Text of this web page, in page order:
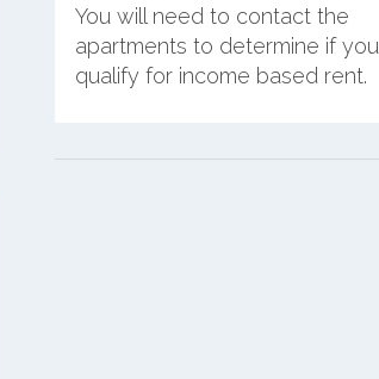
You will need to contact the
apartments to determine if you
qualify for income based rent.